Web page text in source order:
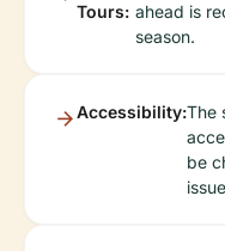
Tours: ahead is
season.
Accessibility:The
be